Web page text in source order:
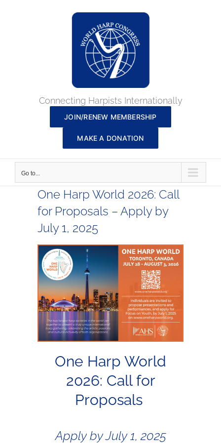
Connecting Harpists Internationally
JOIN/RENEW MEMBERSHIP
MAKE A DONATION
Go to...
One Harp World 2026: Call
for Proposals – Apply by
July 1, 2025
One Harp World
2026: Call for
Proposals
Apply by July 1, 2025